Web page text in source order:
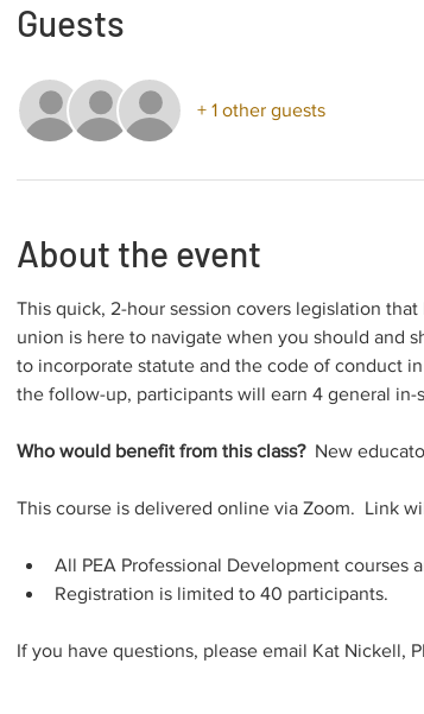
Guests
+ 1 other guests
About the event
This quick, 2-hour session covers legislation
union is here to navigate when you should and
to incorporate statute and the code of conduct
the follow-up, participants will earn 4 general in-
Who would benefit from this class? New
This course is delivered online via Zoom.  Link
All PEA Professional Development courses
Registration is limited to 40 participants.
If you have questions, please email Kat Nickell,